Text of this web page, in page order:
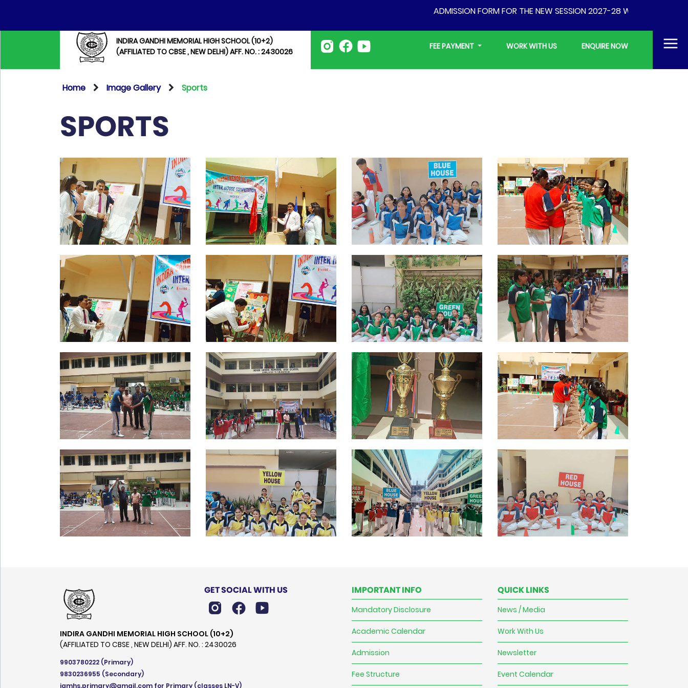
ADMISSION FORM FOR THE NEW SESSION 2027-28 WILL BE AVAILABLE
INDIRA GANDHI MEMORIAL HIGH SCHOOL (10+2)
(AFFILIATED TO CBSE , NEW DELHI) AFF. NO. : 2430026
FEE PAYMENT WORK WITH US ENQUIRE NOW
Home Image Gallery Sports
SPORTS
GET SOCIAL WITH US
INDIRA GANDHI MEMORIAL HIGH SCHOOL (10+2)
(AFFILIATED TO CBSE , NEW DELHI) AFF. NO. : 2430026
9903780222 (Primary)
9830236955 (Secondary)
igmhs.primary@gmail.com for Primary (classes LN-V)
IMPORTANT INFO
Mandatory Disclosure
Academic Calendar
Admission
Fee Structure
QUICK LINKS
News / Media
Work With Us
Newsletter
Event Calendar